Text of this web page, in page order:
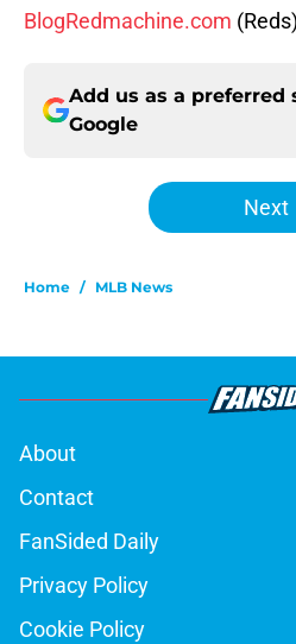
BlogRedmachine.com (Reds)
Add us as a preferred
Google
Next
Home / MLB News
About
Contact
FanSided Daily
Privacy Policy
Cookie Policy